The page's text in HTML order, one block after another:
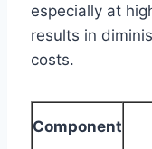
especially at
results in
costs.
Component